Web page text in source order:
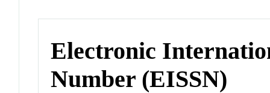
Electronic
Number (EISSN)